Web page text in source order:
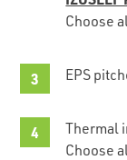
Choose
EPS
Thermal
Choose